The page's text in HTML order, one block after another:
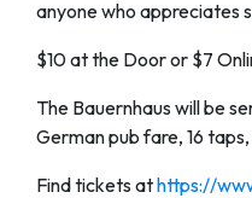
anyone who appreciates
$10 at the Door or $7
The Bauernhaus will be
German pub fare, 16
Find tickets athttps://